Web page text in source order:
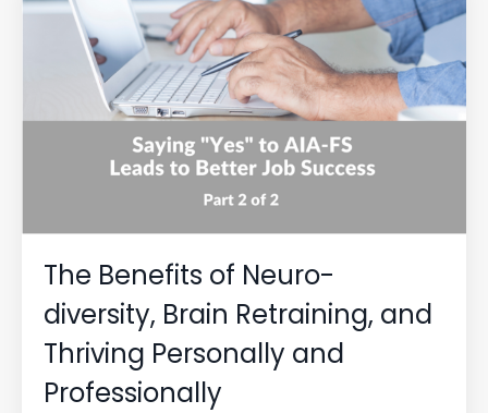
The Benefits of Neuro-
diversity, Brain Retraining, and
Thriving Personally and
Professionally